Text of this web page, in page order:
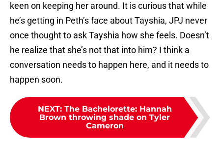
keen on keeping her around. It is curious that while
he’s getting in Peth’s face about Tayshia, JPJ never
once thought to ask Tayshia how she feels. Doesn’t
he realize that she’s not that into him? I think a
conversation needs to happen here, and it needs to
happen soon.
NEXT: The Bachelorette: Hannah
Brown throwing shade on Tyler
Cameron